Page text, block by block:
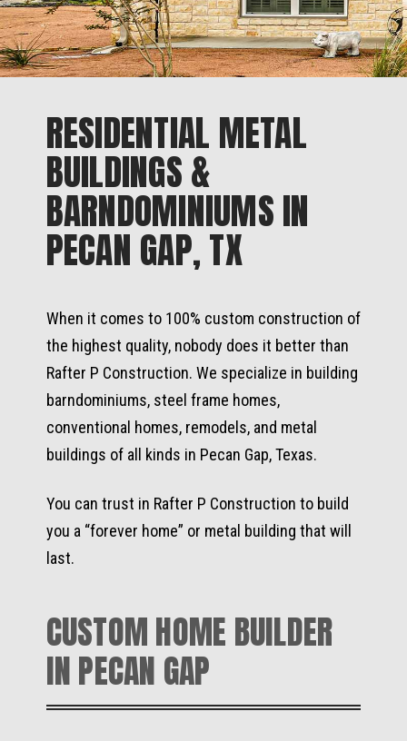
RESIDENTIAL METAL
BUILDINGS &
BARNDOMINIUMS IN
PECAN GAP, TX
When it comes to 100% custom construction of
the highest quality, nobody does it better than
Rafter P Construction. We specialize in building
barndominiums, steel frame homes,
conventional homes, remodels, and metal
buildings of all kinds in Pecan Gap, Texas.
You can trust in Rafter P Construction to build
you a “forever home” or metal building that will
last.
CUSTOM HOME BUILDER
IN PECAN GAP